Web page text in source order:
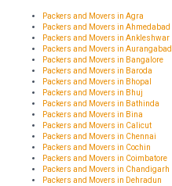
Packers and Movers in Agra
Packers and Movers in Ahmedabad
Packers and Movers in Ankleshwar
Packers and Movers in Aurangabad
Packers and Movers in Bangalore
Packers and Movers in Baroda
Packers and Movers in Bhopal
Packers and Movers in Bhuj
Packers and Movers in Bathinda
Packers and Movers in Bina
Packers and Movers in Calicut
Packers and Movers in Chennai
Packers and Movers in Cochin
Packers and Movers in Coimbatore
Packers and Movers in Chandigarh
Packers and Movers in Dehradun